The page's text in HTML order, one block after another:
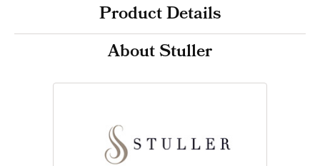
Product Details
About Stuller